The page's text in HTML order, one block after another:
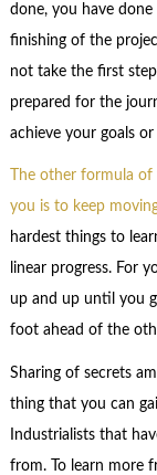
done, you have
finishing of the
not take the first
prepared for the
achieve your goals
The other formula
you is to keep
hardest things to
linear progress. For
up and up until you
foot ahead of the
Sharing of secrets
thing that you can
Industrialists that
from. To learn more